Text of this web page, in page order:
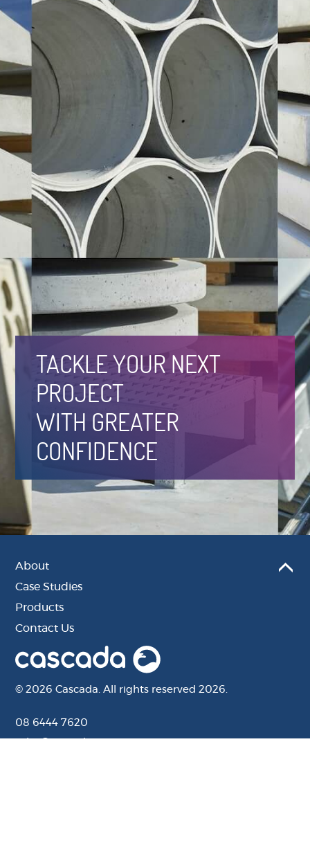
TACKLE YOUR NEXT
PROJECT
WITH GREATER
CONFIDENCE
About
Case Studies
Products
Contact Us
© 2026 Cascada. All rights reserved 2026.
08 6444 7620